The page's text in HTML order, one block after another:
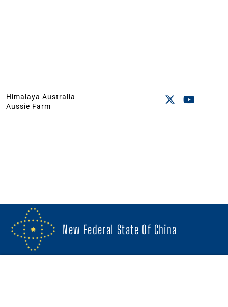
Himalaya Australia
Aussie Farm
New Federal State Of China